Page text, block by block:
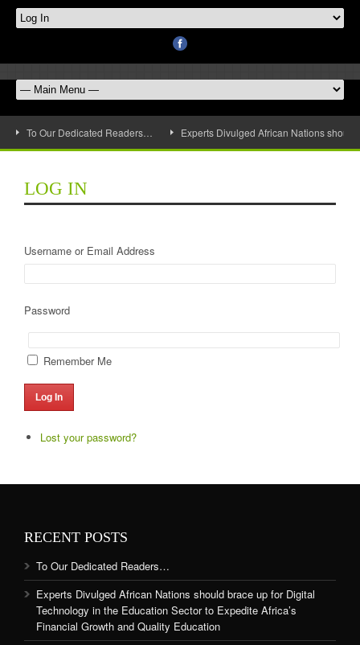
To Our Dedicated Readers… Experts Divulged African Nations
LOG IN
Username or Email Address
Password
Remember Me
Log In
Lost your password?
RECENT POSTS
To Our Dedicated Readers…
Experts Divulged African Nations should brace up for Digital
Technology in the Education Sector to Expedite Africa’s
Financial Growth and Quality Education